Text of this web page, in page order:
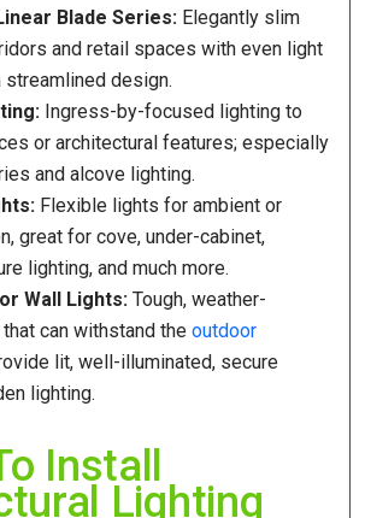
Blade Series: Elegantly slim
and retail spaces with even light
design.
Ingress-by-focused lighting to
or architectural features; especially
and alcove lighting.
Flexible lights for ambient or
great for cove, under-cabinet,
lighting, and much more.
Wall Lights: Tough, weather-
can withstand the outdoor
lit, well-illuminated, secure
lighting.
Install
Lighting